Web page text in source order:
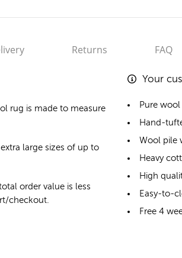
Returns FAQ
rug is made to measure
large sizes of up to
order value is less
checkout.
Your
Pure wool
Hand-
Wool pile
Heavy
High
Easy-to-
Free 4